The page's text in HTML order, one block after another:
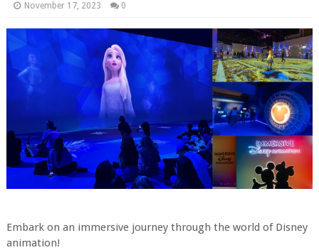
November 17, 2023 0
Embark on an immersive journey through the world of Disney
animation!